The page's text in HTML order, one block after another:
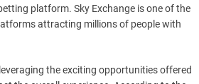
platform. Sky Exchange is one of the
attracting millions of people with
the exciting opportunities offered